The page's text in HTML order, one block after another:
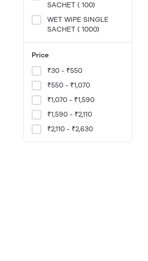
SACHET ( 100)
WET WIPE SINGLE
SACHET ( 1000)
Price
₹30 - ₹550
₹550 - ₹1,070
₹1,070 - ₹1,590
₹1,590 - ₹2,110
₹2,110 - ₹2,630